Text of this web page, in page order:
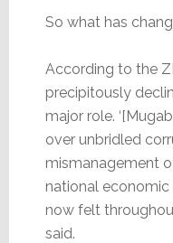
So what has
According to the
precipitously
major role.
over unbridled
mismanagement
national economic
now felt
said.